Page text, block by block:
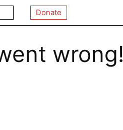
Donate
wrong!